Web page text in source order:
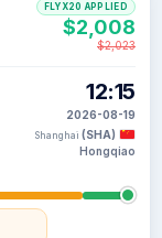
12:15
2026-08-19
Shanghai (SHA)
Hongqiao
FLYX20 APPLIED
$2,008
$2,023